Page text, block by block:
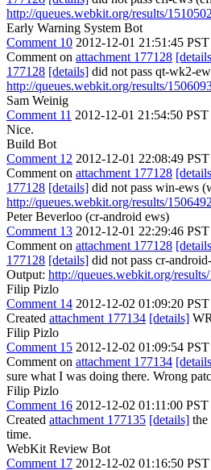
http://queues.webkit.org/results/
Early Warning System Bot
Comment 10 2012-12-01 21:51:45 PST
Comment on attachment 177128
177128 [details] did not pass qt-wk2-
http://queues.webkit.org/results/
Sam Weinig
Comment 11 2012-12-01 21:54:50 PST
Nice.
Build Bot
Comment 12 2012-12-01 22:08:49 PST
Comment on attachment 177128
177128 [details] did not pass win-ews
http://queues.webkit.org/results/
Peter Beverloo (cr-android ews)
Comment 13 2012-12-01 22:29:46 PST
Comment on attachment 177128
177128 [details] did not pass cr-
Output: http://queues.webkit.org/
Filip Pizlo
Comment 14 2012-12-02 01:09:20 PST
Created attachment 177134 [details]
Filip Pizlo
Comment 15 2012-12-02 01:09:54 PST
Comment on attachment 177134
sure what I was doing there. Wrong
Filip Pizlo
Comment 16 2012-12-02 01:11:00 PST
Created attachment 177135 [details] the
time.
WebKit Review Bot
Comment 17 2012-12-02 01:16:50 PST